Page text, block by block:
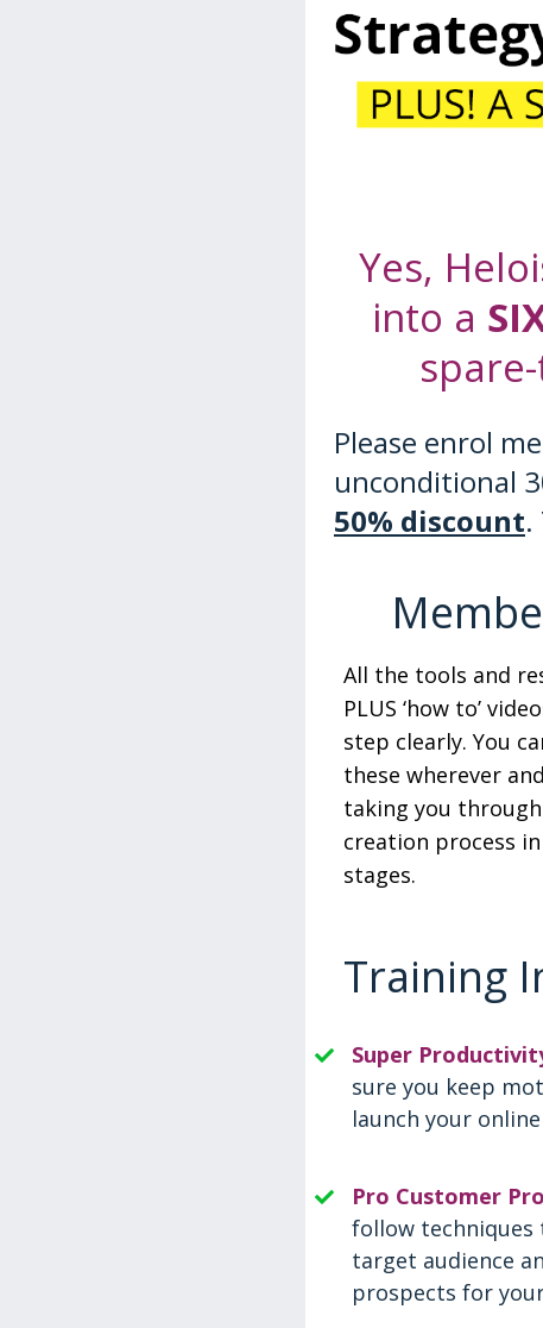
Yes,
into a
Please enrol
unconditional
50% discount.
All the tools and
PLUS ‘how to’
step clearly. You
these wherever
taking you
creation process
stages.
Training
Super
sure you keep
launch your
Pro Customer
follow
target audience
prospects for